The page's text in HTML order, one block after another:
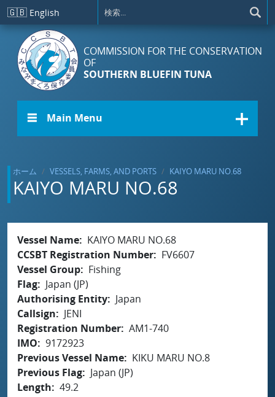
メインコンテンツに移動
🇬🇧 English
COMMISSION FOR THE CONSERVATION
OF
SOUTHERN BLUEFIN TUNA
☰ Main Menu
ホーム VESSELS, FARMS, AND PORTS KAIYO MARU NO.68
KAIYO MARU NO.68
Vessel Name
KAIYO MARU NO.68
CCSBT Registration Number
FV6607
Vessel Group
Fishing
Flag
Japan (JP)
Authorising Entity
Japan
Callsign
JENI
Registration Number AM1-740
IMO
9172923
Previous Vessel Name
KIKU MARU NO.8
Previous Flag
Japan (JP)
Length
49.2